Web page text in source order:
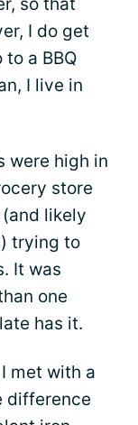
I do get
a BBQ
I live in
were high in
store
likely
trying to
It was
one
has it.
I met with a
difference